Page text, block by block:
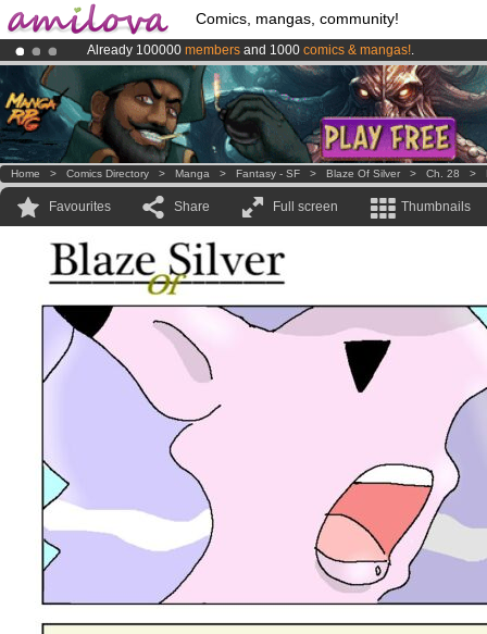
Comics, mangas, community!
Already 100000 members and 1000 comics & mangas!.
AmilovaKickstarter is now LIVE!.
Premium membership from3.95 euros per month !Get membership
Home > Comics Directory > Manga > Fantasy - SF > Blaze Of Silver > Ch. 28 >
Favourites Share Full screen Thumbnails